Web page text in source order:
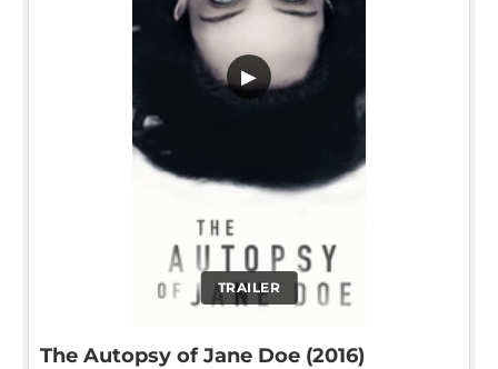
TRAILER
▶
The Autopsy of Jane Doe (2016)